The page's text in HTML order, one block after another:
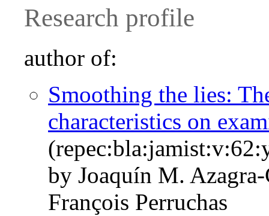
Research profile
author of:
Smoothing the lies:
characteristics on
by Joaquín M.
François Perruchas